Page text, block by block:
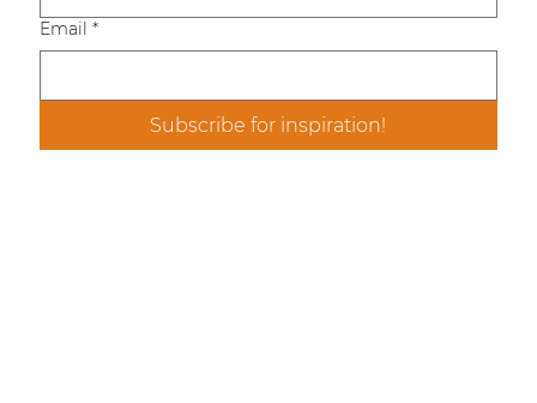
Email *
Subscribe for inspiration!